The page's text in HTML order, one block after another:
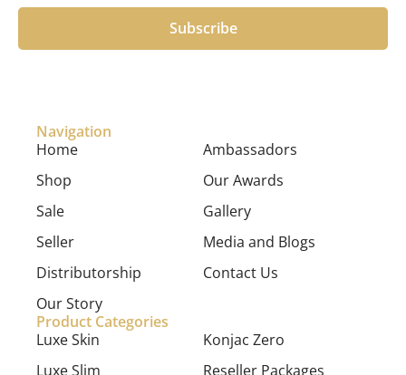
Navigation
Home
Shop
Sale
Seller
Distributorship
Our Story
Ambassadors
Our Awards
Gallery
Media and Blogs
Contact Us
Product Categories
Luxe Skin
Luxe Slim
Konjac Zero
Reseller Packages
Subscribe